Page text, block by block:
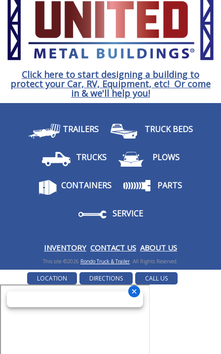
Click here to start designing a building to
protect your Car, RV, Equipment, etc! Or come
in & we'll help you!
TRAILERS TRUCK BEDS
TRUCKS PLOWS
CONTAINERS PARTS
SERVICE
INVENTORY CONTACT US ABOUT US
This site ©2026 Rondo Truck & Trailer. All Rights Reserved.
LOCATION DIRECTIONS CALL US